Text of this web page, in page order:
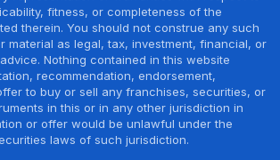
fitness, or completeness of the
therein. You should not construe any such
material as legal, tax, investment, financial, or
Nothing contained in this website
recommendation, endorsement,
to buy or sell any franchises, securities, or
in this or in any other jurisdiction in
or offer would be unlawful under the
laws of such jurisdiction.